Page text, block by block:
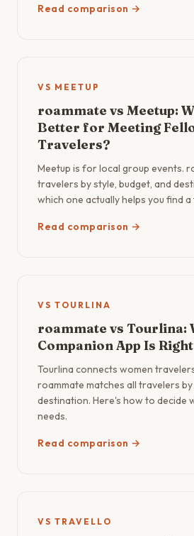
Read comparison →
VS MEETUP
roammate vs Meetup:
Better for Meeting
Travelers?
Meetup is for local group events.
travelers by style, budget, and
which one actually helps you find
Read comparison →
VS TOURLINA
roammate vs Tourlina:
Companion App Is
Tourlina connects women
roammate matches all travelers
destination. Here's how to decide
needs.
Read comparison →
VS TRAVELLO